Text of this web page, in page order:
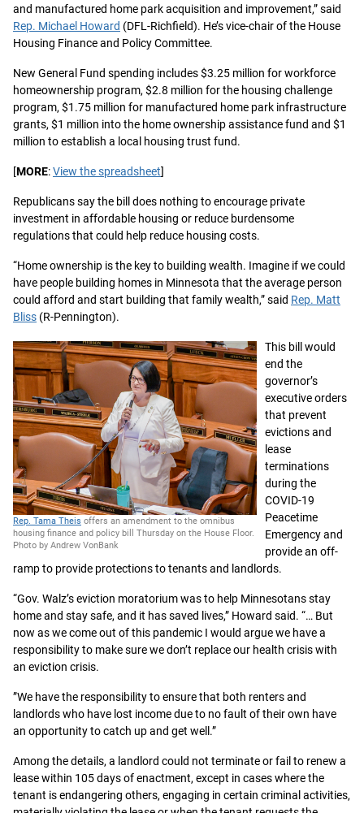
and manufactured home park acquisition and improvement,” said
Rep. Michael Howard (DFL-Richfield). He’s vice-chair of the House
Housing Finance and Policy Committee.
New General Fund spending includes $3.25 million for workforce
homeownership program, $2.8 million for the housing challenge
program, $1.75 million for manufactured home park infrastructure
grants, $1 million into the home ownership assistance fund and $1
million to establish a local housing trust fund.
[MORE:View the spreadsheet]
Republicans say the bill does nothing to encourage private
investment in affordable housing or reduce burdensome
regulations that could help reduce housing costs.
“Home ownership is the key to building wealth. Imagine if we could
have people building homes in Minnesota that the average person
could afford and start building that family wealth,” said Rep. Matt
Bliss (R-Pennington).
Rep. Tama Theis offers an amendment to the omnibus
housing finance and policy bill Thursday on the House Floor.
Photo by Andrew VonBank
This bill would
end the
governor’s
executive orders
that prevent
evictions and
lease
terminations
during the
COVID-19
Peacetime
Emergency and
provide an off-
ramp to provide protections to tenants and landlords.
“Gov. Walz’s eviction moratorium was to help Minnesotans stay
home and stay safe, and it has saved lives,” Howard said. “… But
now as we come out of this pandemic I would argue we have a
responsibility to make sure we don’t replace our health crisis with
an eviction crisis.
”We have the responsibility to ensure that both renters and
landlords who have lost income due to no fault of their own have
an opportunity to catch up and get well.”
Among the details, a landlord could not terminate or fail to renew a
lease within 105 days of enactment, except in cases where the
tenant is endangering others, engaging in certain criminal activities,